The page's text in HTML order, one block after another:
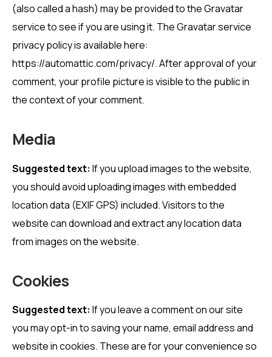
(also called a hash) may be provided to the Gravatar
service to see if you are using it. The Gravatar service
privacy policy is available here:
https://automattic.com/privacy/. After approval of your
comment, your profile picture is visible to the public in
the context of your comment.
Media
Suggested text: If you upload images to the website,
you should avoid uploading images with embedded
location data (EXIF GPS) included. Visitors to the
website can download and extract any location data
from images on the website.
Cookies
Suggested text: If you leave a comment on our site
you may opt-in to saving your name, email address and
website in cookies. These are for your convenience so